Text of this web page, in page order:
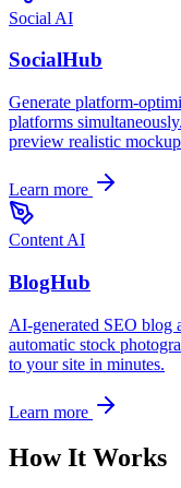
Social AI
SocialHub
Generate platform-
platforms
preview realistic
Learn more
Content AI
BlogHub
AI-generated SEO blog
automatic stock
to your site in minutes.
Learn more
How It Works